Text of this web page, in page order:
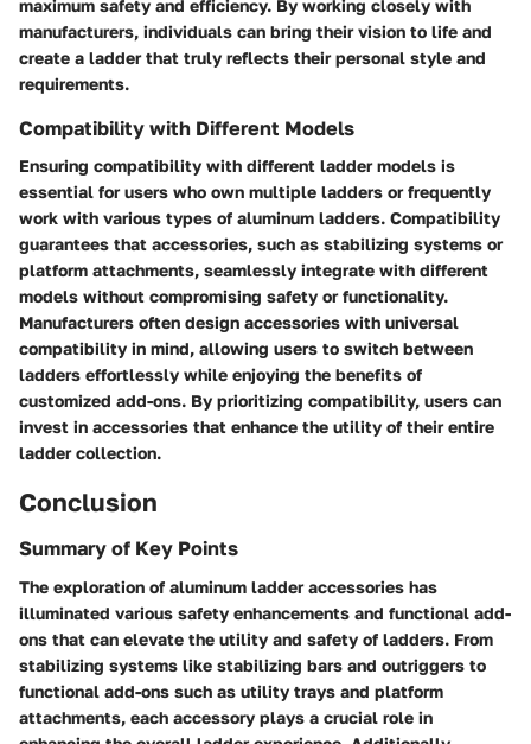
maximum safety and efficiency. By working closely with
manufacturers, individuals can bring their vision to life and
create a ladder that truly reflects their personal style and
requirements.
Compatibility with Different Models
Ensuring compatibility with different ladder models is
essential for users who own multiple ladders or frequently
work with various types of aluminum ladders. Compatibility
guarantees that accessories, such as stabilizing systems or
platform attachments, seamlessly integrate with different
models without compromising safety or functionality.
Manufacturers often design accessories with universal
compatibility in mind, allowing users to switch between
ladders effortlessly while enjoying the benefits of
customized add-ons. By prioritizing compatibility, users can
invest in accessories that enhance the utility of their entire
ladder collection.
Conclusion
Summary of Key Points
The exploration of aluminum ladder accessories has
illuminated various safety enhancements and functional add-
ons that can elevate the utility and safety of ladders. From
stabilizing systems like stabilizing bars and outriggers to
functional add-ons such as utility trays and platform
attachments, each accessory plays a crucial role in